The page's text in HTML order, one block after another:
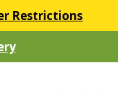
Restrictions